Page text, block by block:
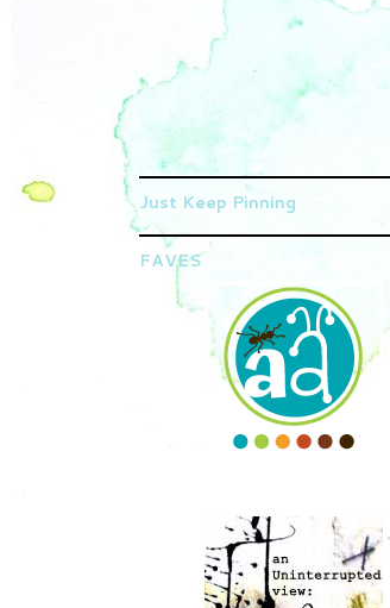
Just Keep Pinning
FAVES